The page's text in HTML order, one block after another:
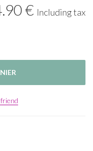
.90€ Including tax